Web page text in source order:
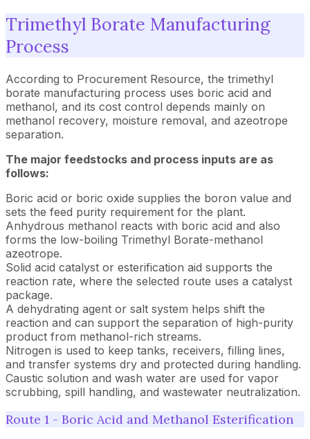
Trimethyl Borate Manufacturing
Process
According to Procurement Resource, the trimethyl
borate manufacturing process uses boric acid and
methanol, and its cost control depends mainly on
methanol recovery, moisture removal, and azeotrope
separation.
The major feedstocks and process inputs are as
follows:
Boric acid or boric oxide supplies the boron value and
sets the feed purity requirement for the plant.
Anhydrous methanol reacts with boric acid and also
forms the low-boiling Trimethyl Borate-methanol
azeotrope.
Solid acid catalyst or esterification aid supports the
reaction rate, where the selected route uses a catalyst
package.
A dehydrating agent or salt system helps shift the
reaction and can support the separation of high-purity
product from methanol-rich streams.
Nitrogen is used to keep tanks, receivers, filling lines,
and transfer systems dry and protected during handling.
Caustic solution and wash water are used for vapor
scrubbing, spill handling, and wastewater neutralization.
Route 1 - Boric Acid and Methanol Esterification